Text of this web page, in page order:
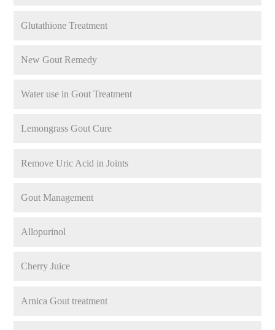
Glutathione Treatment
New Gout Remedy
Water use in Gout Treatment
Lemongrass Gout Cure
Remove Uric Acid in Joints
Gout Management
Allopurinol
Cherry Juice
Arnica Gout treatment